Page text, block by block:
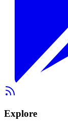
Explore